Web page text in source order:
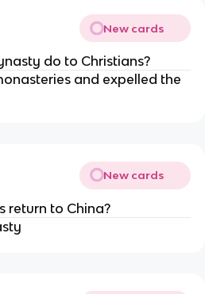
New cards
do to Christians?
and expelled the
New cards
return to China?